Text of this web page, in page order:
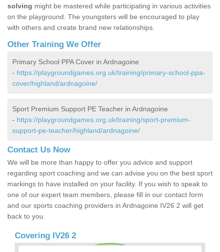
solving might be mastered while participating in various activities
on the playground. The youngsters will be encouraged to play
with others and create brand new relationships.
Other Training We Offer
Primary School PPA Cover in Ardnagoine
- https://playgroundgames.org.uk/training/primary-school-ppa-
cover/highland/ardnagoine/
Sport Premium Support PE Teacher in Ardnagoine
- https://playgroundgames.org.uk/training/sport-premium-
support-pe-teacher/highland/ardnagoine/
Contact Us Now
We will be more than happy to offer you advice and support
regarding sport coaching and we can advise you on the best sport
markings to have installed on your facility. If you wish to speak to
one of our expert team members, please fill in our contact form
and our sports coaching providers in Ardnagoine IV26 2 will get
back to you.
Covering IV26 2